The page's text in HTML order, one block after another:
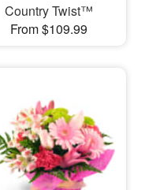
Country Twist™
From $109.99